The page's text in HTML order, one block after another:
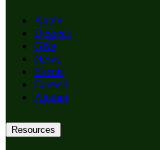
Apply
Degrees
Give
News
Events
Careers
Alumni
Resources